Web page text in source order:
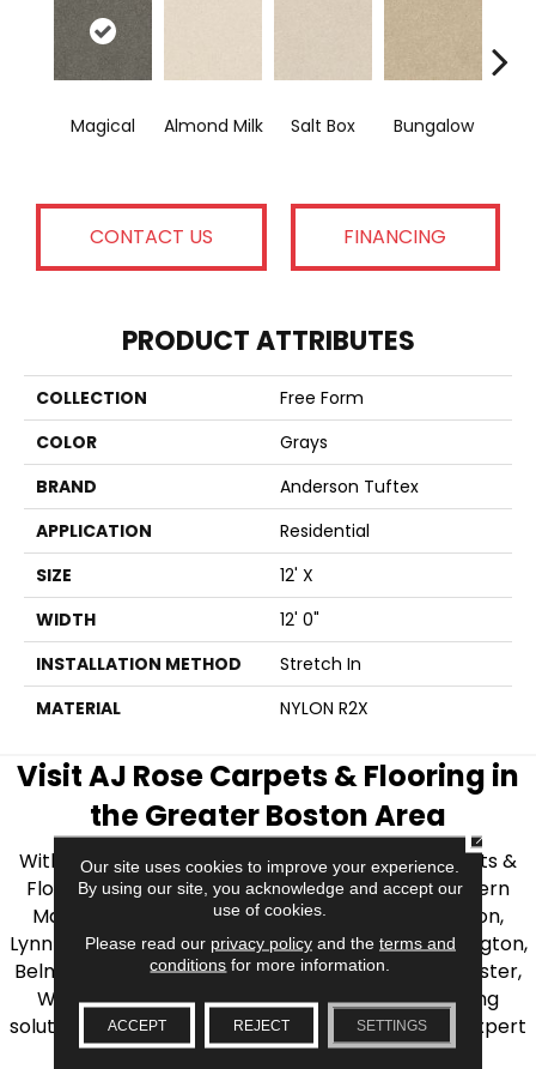
Magical Almond Milk Salt Box Bungalow
CONTACT US FINANCING
PRODUCT ATTRIBUTES
COLLECTION
Free Form
COLOR
Grays
BRAND
Anderson Tuftex
APPLICATION
Residential
SIZE
12' X
WIDTH
12' 0"
INSTALLATION METHOD
Stretch In
MATERIAL
NYLON R2X
Visit AJ Rose Carpets & Flooring in
the Greater Boston Area
With over 40 years of experience, AJ Rose Carpets &
Flooring is your source for quality flooring in Eastern
Massachusetts. We proudly serve Greater Boston,
Lynnfield, Burlington, Natick, Weston, Melrose, Arlington,
Belmont, Brookline, Chestnut Hill, Woburn, Winchester,
Wilmington, and beyond. We offer quality flooring
solutions, from carpet to ceramic tile, as well as expert
installation for every type of flooring.
Our site uses cookies to improve your experience.
By using our site, you acknowledge and accept our
use of cookies.
Please read our privacy policyand the terms and
conditions for more information.
ACCEPT REJECT SETTINGS